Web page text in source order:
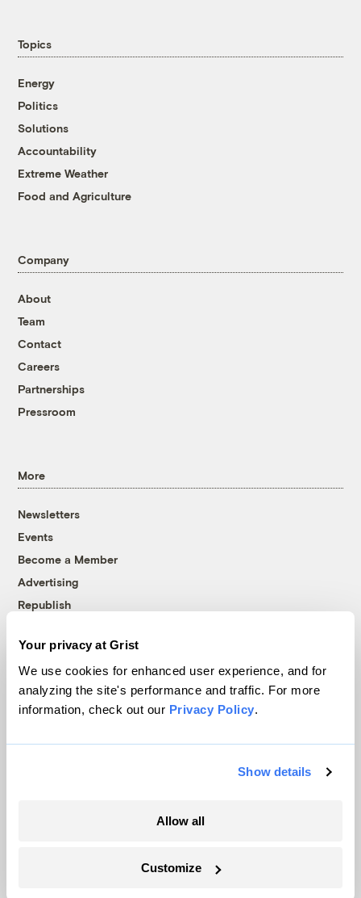
Your privacy at Grist
We use cookies for enhanced user experience, and for
analyzing the site's performance and traffic. For more
information, check out our Privacy Policy.
Show details
Allow all
Customize
Topics
Energy
Politics
Solutions
Accountability
Extreme Weather
Food and Agriculture
Company
About
Team
Contact
Careers
Partnerships
Pressroom
More
Newsletters
Events
Become a Member
Advertising
Republish
© 1999-2026 Grist Magazine, Inc. All rights reserved.
Grist is powered byWordPress VIP